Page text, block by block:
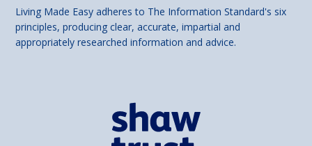
Living Made Easy adheres to The Information Standard's six
principles, producing clear, accurate, impartial and
appropriately researched information and advice.